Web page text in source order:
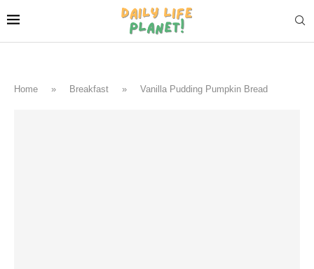
Home » Breakfast » Vanilla Pudding Pumpkin Bread